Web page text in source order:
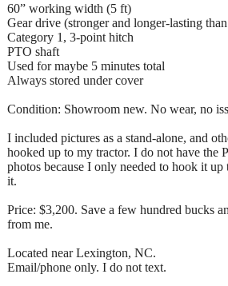
60” working width (5 ft)
Gear drive (stronger and longer-lasting
Category 1, 3-point hitch
PTO shaft
Used for maybe 5 minutes total
Always stored under cover
Condition: Showroom new. No wear, no
I included pictures as a stand-alone, and
hooked up to my tractor. I do not have the
photos because I only needed to hook it
it.
Price: $3,200. Save a few hundred bucks
from me.
Located near Lexington, NC.
Email/phone only. I do not text.